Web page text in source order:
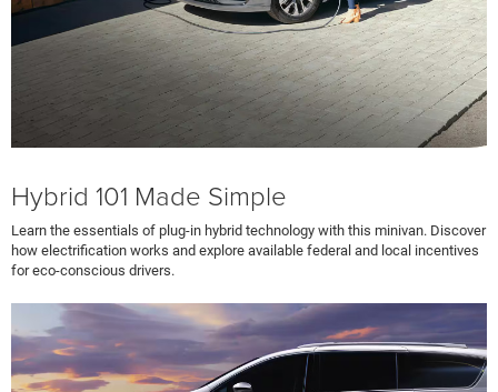
Hybrid 101 Made Simple
Learn the essentials of plug-in hybrid technology with this minivan. Discover
how electrification works and explore available federal and local incentives
for eco-conscious drivers.